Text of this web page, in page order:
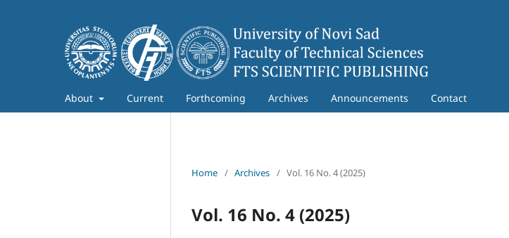
About Current Forthcoming Archives Announcements Contact
Home / Archives / Vol. 16 No. 4 (2025)
Vol. 16 No. 4 (2025)